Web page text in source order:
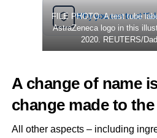
FILE PHOTO: A test tube
AstraZeneca logo in this
2020. REUTERS/
Why you can trust
A change of name
change made to
All other aspects – including